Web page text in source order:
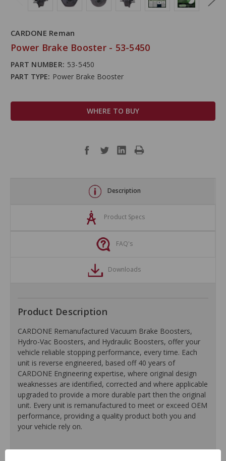
CARDONE Reman
Power Brake Booster - 53-5450
PART NUMBER: 53-5450
PART TYPE: Power Brake Booster
WHERE TO BUY
Description
Product Specs
FAQ's
Downloads
Product Description
CARDONE Remanufactured Vacuum Brake Boosters,
Hydro-Vac Boosters, and Hydraulic Boosters, offer your
vehicle reliable stopping performance, every time. Each
unit is reverse engineered, based off 40 years of
CARDONE Engineering expertise, where original design
weaknesses are identified, corrected and where applicable
upgraded to provide a more durable part then the original
unit. Every unit is remanufactured to meet or exceed OEM
performance, providing a quality product both you and
your vehicle rely on.